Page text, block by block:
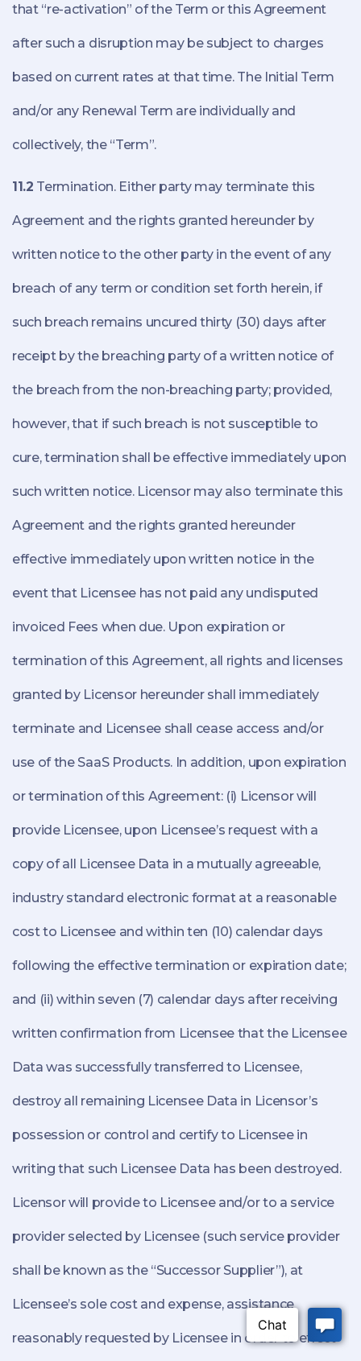
that “re-activation” of the Term or this Agreement
after such a disruption may be subject to charges
based on current rates at that time. The Initial Term
and/or any Renewal Term are individually and
collectively, the “Term”.
11.2 Termination. Either party may terminate this
Agreement and the rights granted hereunder by
written notice to the other party in the event of any
breach of any term or condition set forth herein, if
such breach remains uncured thirty (30) days after
receipt by the breaching party of a written notice of
the breach from the non-breaching party; provided,
however, that if such breach is not susceptible to
cure, termination shall be effective immediately upon
such written notice. Licensor may also terminate this
Agreement and the rights granted hereunder
effective immediately upon written notice in the
event that Licensee has not paid any undisputed
invoiced Fees when due. Upon expiration or
termination of this Agreement, all rights and licenses
granted by Licensor hereunder shall immediately
terminate and Licensee shall cease access and/or
use of the SaaS Products. In addition, upon expiration
or termination of this Agreement: (i) Licensor will
provide Licensee, upon Licensee’s request with a
copy of all Licensee Data in a mutually agreeable,
industry standard electronic format at a reasonable
cost to Licensee and within ten (10) calendar days
following the effective termination or expiration date;
and (ii) within seven (7) calendar days after receiving
written confirmation from Licensee that the Licensee
Data was successfully transferred to Licensee,
destroy all remaining Licensee Data in Licensor’s
possession or control and certify to Licensee in
writing that such Licensee Data has been destroyed.
Licensor will provide to Licensee and/or to a service
provider selected by Licensee (such service provider
shall be known as the “Successor Supplier”), at
Licensee’s sole cost and expense, assistance
reasonably requested by Licensee in order to effect